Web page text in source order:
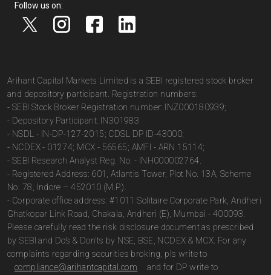
Follow us on:
Arihant Capital Markets Limited is a SEBI registered stock broker
and depository participant. Registration numbers:
- SEBI Stock Broker Registration number: INZ000180939;
- Depository Participant: IN301983
- NSDL - IN-DP-127-2015; CDSL DP ID-43000;
- NCDEX - 01274; MCX - 56565; AMFI - ARN 15114;
- SEBI Research Analyst Reg. No. - INH000002764.
- Registered Address: 601, Atlantis Tower, Plot No. 13A, Scheme
No. 78, Indore – 452010 (M.P.).
- Corporate office address: #1011 Solitaire Corporate Park, Andheri
Ghatkopar Link Road, Chakala, Andheri (E), Mumbai - 400093.
Please carefully read the risk disclosure document as prescribed
by SEBI and Do’s & Don’ts by NSE, BSE, NCDEX & MCX. For any
complaints regarding securities broking, pls write to
compliance@arihantcapital.com
and for DP write to